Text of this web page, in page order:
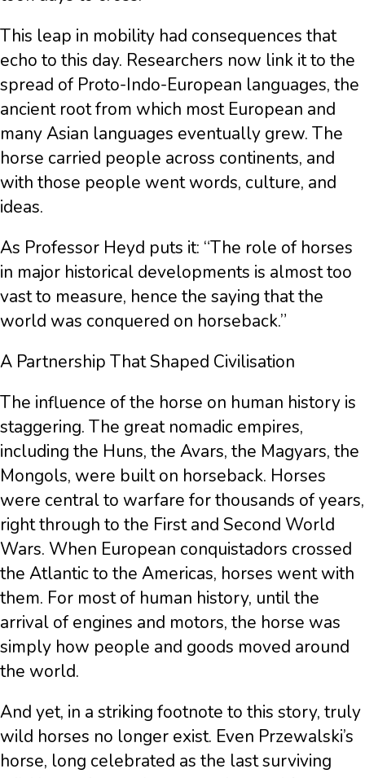
This leap in mobility had consequences that
echo to this day. Researchers now link it to the
spread of Proto-Indo-European languages, the
ancient root from which most European and
many Asian languages eventually grew. The
horse carried people across continents, and
with those people went words, culture, and
ideas.
As Professor Heyd puts it: “The role of horses
in major historical developments is almost too
vast to measure, hence the saying that the
world was conquered on horseback.”
A Partnership That Shaped Civilisation
The influence of the horse on human history is
staggering. The great nomadic empires,
including the Huns, the Avars, the Magyars, the
Mongols, were built on horseback. Horses
were central to warfare for thousands of years,
right through to the First and Second World
Wars. When European conquistadors crossed
the Atlantic to the Americas, horses went with
them. For most of human history, until the
arrival of engines and motors, the horse was
simply how people and goods moved around
the world.
And yet, in a striking footnote to this story, truly
wild horses no longer exist. Even Przewalski’s
horse, long celebrated as the last surviving